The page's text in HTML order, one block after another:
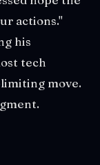
actions."
his
tech
move.